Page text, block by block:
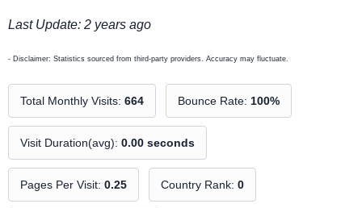
Last Update: 2 years ago
- Disclaimer: Statistics sourced from third-party providers. Accuracy may fluctuate.
Total Monthly Visits: 664 Bounce Rate: 100%
Visit Duration(avg): 0.00 seconds
Pages Per Visit: 0.25 Country Rank: 0